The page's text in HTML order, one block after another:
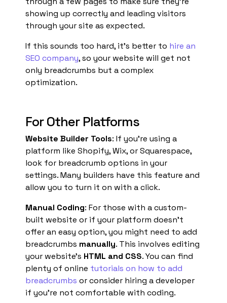
showing up correctly and leading visitors
through your site as expected.
If this sounds too hard, it’s better to hire an
SEO company, so your website will get not
only breadcrumbs but a complex
optimization.
For Other Platforms
Website Builder Tools: If you’re using a
platform like Shopify, Wix, or Squarespace,
look for breadcrumb options in your
settings. Many builders have this feature and
allow you to turn it on with a click.
Manual Coding: For those with a custom-
built website or if your platform doesn’t
offer an easy option, you might need to add
breadcrumbs manually. This involves editing
your website’s HTML and CSS. You can find
plenty of online tutorials on how to add
breadcrumbs or consider hiring a developer
if you’re not comfortable with coding.